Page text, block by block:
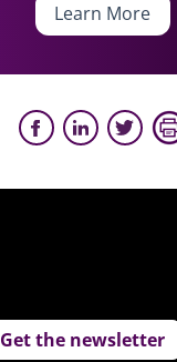
Learn More
Get the newsletter